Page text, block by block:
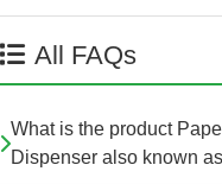
All FAQs
What is the product
Dispenser also known